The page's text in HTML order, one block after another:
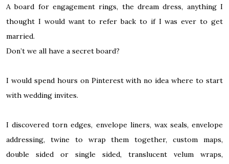
A board for engagement rings, the dream dress, anything I
thought I would want to refer back to if I was ever to get
married.
Don’t we all have a secret board?
I would spend hours on Pinterest with no idea where to start
with wedding invites.
I discovered torn edges, envelope liners, wax seals, envelope
addressing, twine to wrap them together, custom maps,
double sided or single sided, translucent velum wraps,